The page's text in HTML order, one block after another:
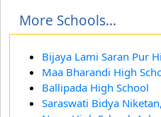
More Schools...
Bijaya Lami Saran Pur
Maa Bharandi High
Ballipada High School
Saraswati Bidya